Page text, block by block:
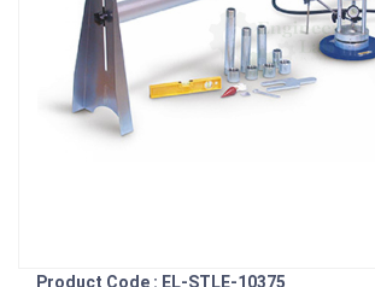
Product Code : EL-STLE-10375